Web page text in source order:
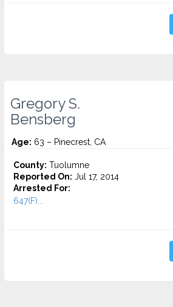
Gregory S.
Bensberg
Age: 63 – Pinecrest, CA
County: Tuolumne
Reported On: Jul 17, 2014
Arrested For:
647(F)...